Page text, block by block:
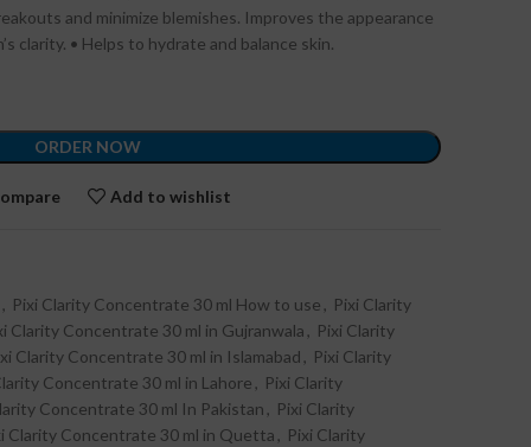
and minimize blemishes. Improves the appearance
clarity. • Helps to hydrate and balance skin.
ORDER NOW
Add to wishlist
, Pixi Clarity Concentrate 30 ml How to use , Pixi Clarity
Clarity Concentrate 30 ml in Gujranwala , Pixi Clarity
Clarity Concentrate 30 ml in Islamabad , Pixi Clarity
Concentrate 30 ml in Lahore , Pixi Clarity
Concentrate 30 ml In Pakistan , Pixi Clarity
Clarity Concentrate 30 ml in Quetta , Pixi Clarity